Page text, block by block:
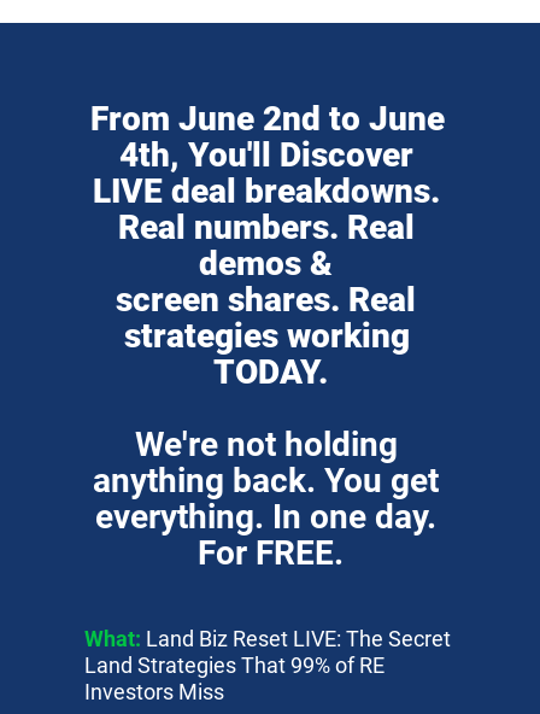
From June 2nd to June
4th, You'll Discover
LIVE deal breakdowns.
Real numbers. Real
demos &
screen shares. Real
strategies working
TODAY.
We're not holding
anything back. You get
everything. In one day.
For FREE.
What: Land Biz Reset LIVE: The Secret
Land Strategies That 99% of RE
Investors Miss